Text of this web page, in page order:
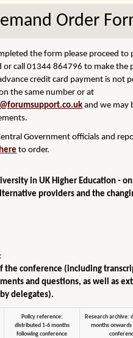
Order
the form please proceed to
or call 01344 864796 to make the
credit card payment is not
the same number or at
and we may
Government officials and
here to order.
in UK Higher Education -
providers and the
the conference (including
and questions, as well as
delegates).
Policy reference:
distributed 1-6 months
following conference
Research archive:
months